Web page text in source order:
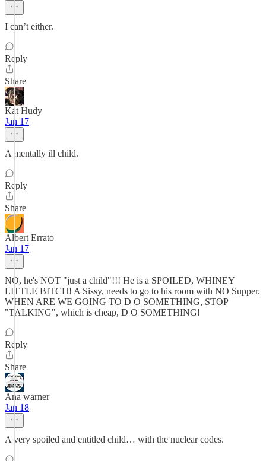
I can’t either.
Reply
Share
Kat Hudy
Jan 17
A mentally ill child.
Reply
Share
Albert Errato
Jan 17
NO, he's NOT "just a child"!!! He is a SPOILED, WHINEY
LITTLE BITCH! A Sissy, needs to go to his room with NO Supper.
WHEN ARE WE GOING TO D O SOMETHING, STOP
"TALKING", which is cheap, D O SOMETHING!
Reply
Share
Ana warner
Jan 18
A very spoiled and entitled child… with the nuclear codes.